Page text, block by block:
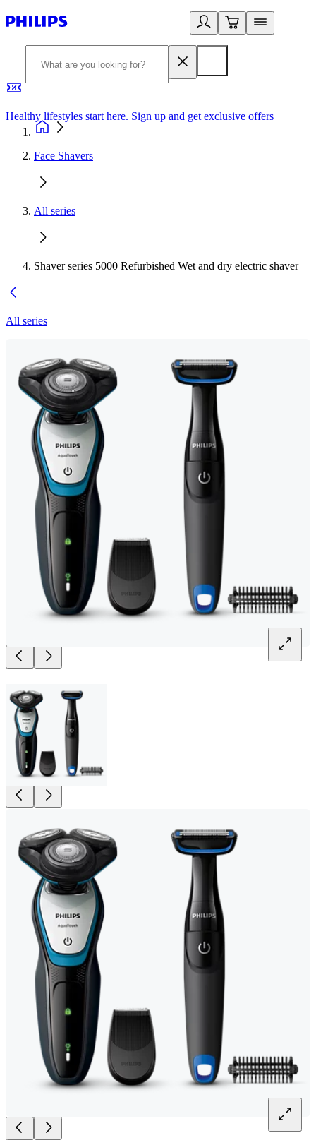
Healthy lifestyles start here. Sign up and get exclusive offers
Face Shavers
All series
Shaver series 5000 Refurbished Wet and dry electric shaver
All series